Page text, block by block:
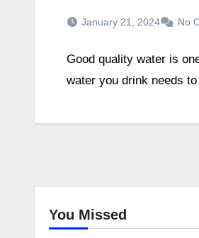
January 21, 2024 No
Good quality water is
water you drink needs
You Missed